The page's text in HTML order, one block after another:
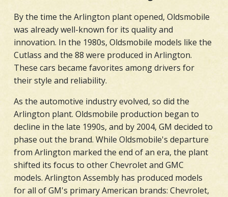
By the time the Arlington plant opened, Oldsmobile
was already well-known for its quality and
innovation. In the 1980s, Oldsmobile models like the
Cutlass and the 88 were produced in Arlington.
These cars became favorites among drivers for
their style and reliability.
As the automotive industry evolved, so did the
Arlington plant. Oldsmobile production began to
decline in the late 1990s, and by 2004, GM decided to
phase out the brand. While Oldsmobile's departure
from Arlington marked the end of an era, the plant
shifted its focus to other Chevrolet and GMC
models. Arlington Assembly has produced models
for all of GM's primary American brands: Chevrolet,